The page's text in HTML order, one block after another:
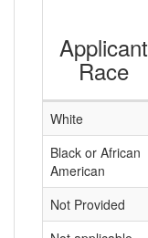
Applicant
Race
White
Black or African
American
Not Provided